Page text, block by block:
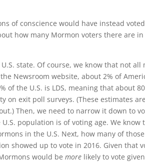
of conscience would have instead
how many Mormon voters there are
state. Of course, we know that not all
Newsroom website, about 2% of
of the U.S. is LDS, meaning that about
exit poll surveys. (These estimates
Then, we need to narrow it down to
U.S. population is of voting age. We
in the U.S. Next, how many of
showed up to vote in 2016. Given that
would bemore likely to vote